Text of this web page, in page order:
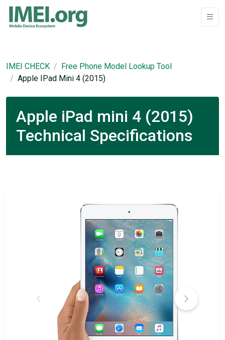
IMEI CHECK
Free Phone Model Lookup Tool
Apple IPad Mini 4 (2015)
Apple iPad mini 4 (2015)
Technical Specifications